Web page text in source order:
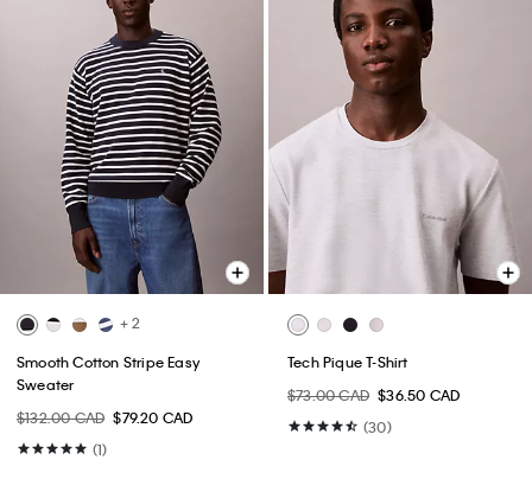
+ 2
Smooth Cotton Stripe Easy
Sweater
$132.00 CAD $79.20 CAD
(1)
Tech Pique T-Shirt
$73.00 CAD $36.50 CAD
(30)